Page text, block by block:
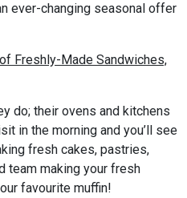
ever-changing seasonal offer
Freshly-Made Sandwiches,
do; their ovens and kitchens
in the morning and you’ll see
fresh cakes, pastries,
team making your fresh
favourite muffin!